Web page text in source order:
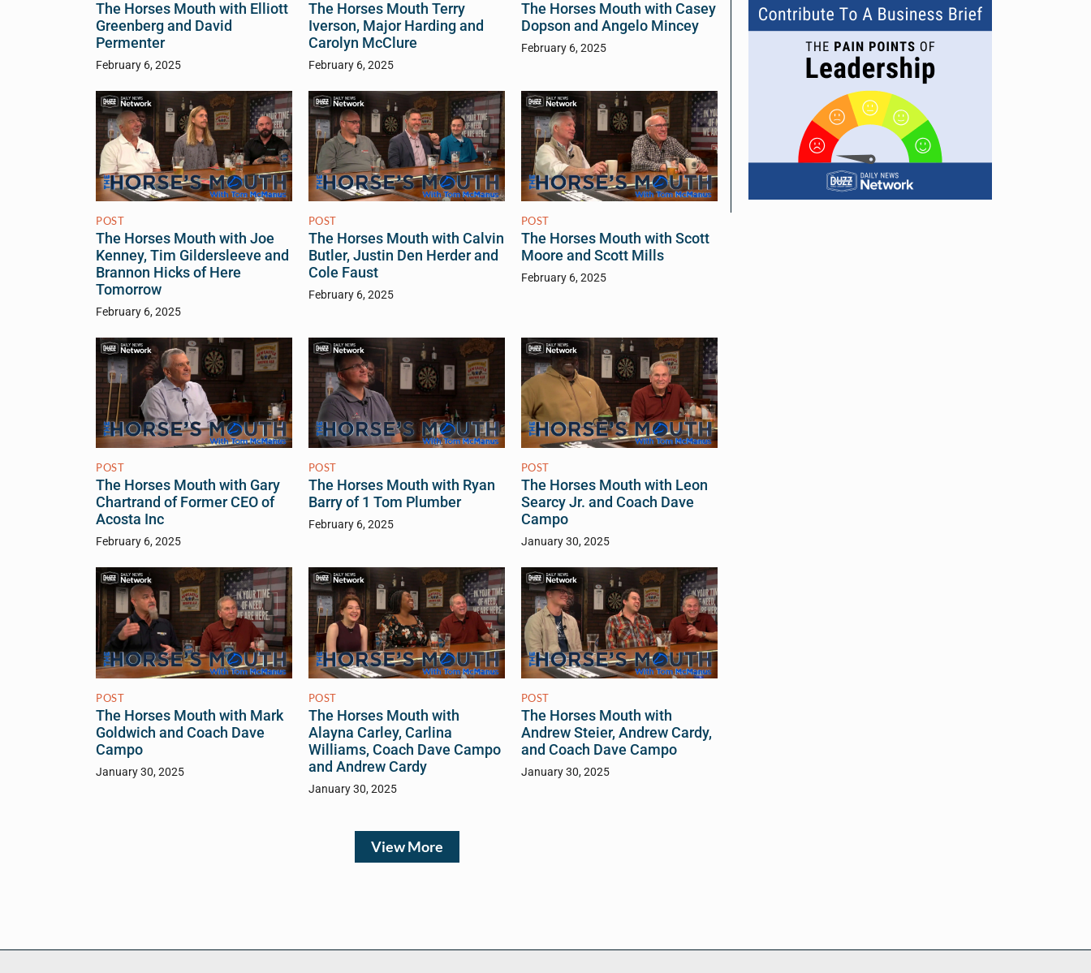
The Horses Mouth with Elliott
Greenberg and David
Permenter
February 6, 2025
The Horses Mouth Terry
Iverson, Major Harding and
Carolyn McClure
February 6, 2025
The Horses Mouth with Casey
Dopson and Angelo Mincey
February 6, 2025
POST
The Horses Mouth with Joe
Kenney, Tim Gildersleeve and
Brannon Hicks of Here
Tomorrow
February 6, 2025
POST
The Horses Mouth with Calvin
Butler, Justin Den Herder and
Cole Faust
February 6, 2025
POST
The Horses Mouth with Scott
Moore and Scott Mills
February 6, 2025
POST
The Horses Mouth with Gary
Chartrand of Former CEO of
Acosta Inc
February 6, 2025
POST
The Horses Mouth with Ryan
Barry of 1 Tom Plumber
February 6, 2025
POST
The Horses Mouth with Leon
Searcy Jr. and Coach Dave
Campo
January 30, 2025
POST
The Horses Mouth with Mark
Goldwich and Coach Dave
Campo
January 30, 2025
POST
The Horses Mouth with
Alayna Carley, Carlina
Williams, Coach Dave Campo
and Andrew Cardy
January 30, 2025
POST
The Horses Mouth with
Andrew Steier, Andrew Cardy,
and Coach Dave Campo
January 30, 2025
View More